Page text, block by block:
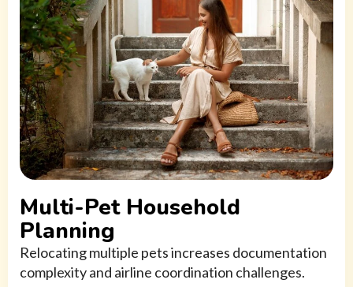
Multi-Pet Household
Planning
Relocating multiple pets increases documentation
complexity and airline coordination challenges.